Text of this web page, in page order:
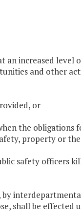
increased level
and other
or
the obligations
property or
safety officers
shall be effected